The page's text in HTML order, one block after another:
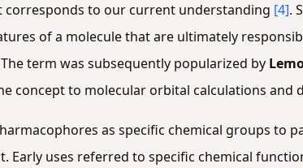
to our current understanding [4].
of a molecule that are ultimately
term was subsequently popularized by
concept to molecular orbital calculations and
as specific chemical groups to
Early uses referred to specific chemical